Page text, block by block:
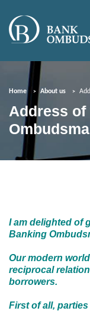
Home About us
Address of
I am delighted of
Banking
Our modern
reciprocal
borrowers.
First of all,